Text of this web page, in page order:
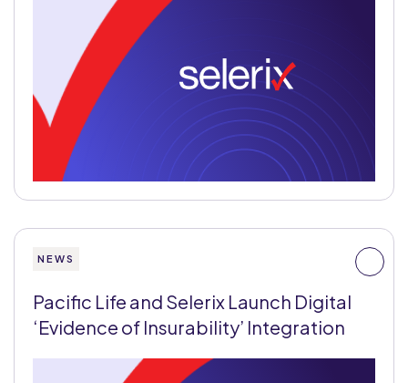
NEWS
Pacific Life and Selerix Launch Digital
‘Evidence of Insurability’ Integration